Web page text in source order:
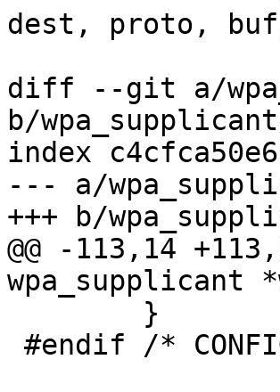
dest, proto,
diff --git a/
b/
index
--- a/
+++ b/
@@ -113,14
wpa_supplicant